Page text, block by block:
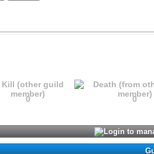
0 0
Login to